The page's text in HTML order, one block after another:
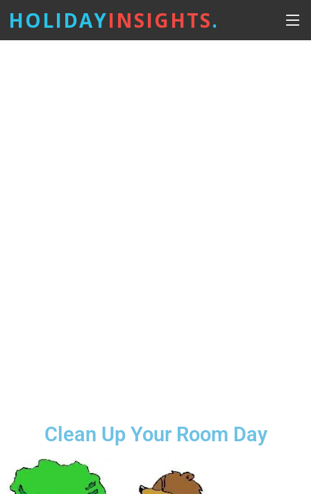
HOLIDAYINSIGHTS.
Clean Up Your Room Day